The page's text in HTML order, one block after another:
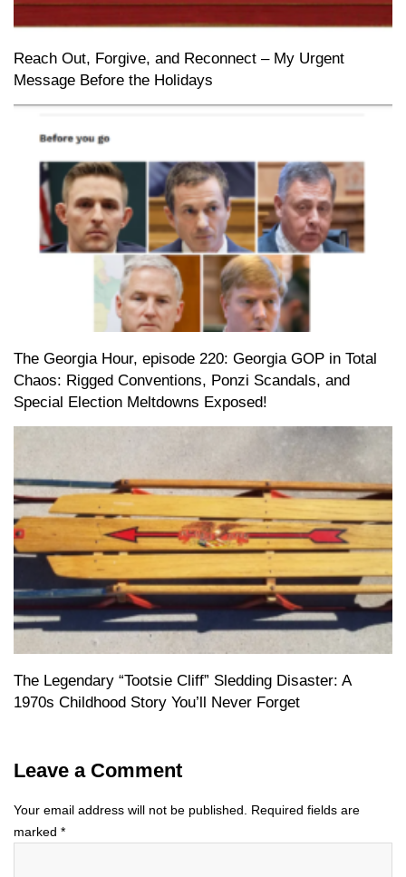
Reach Out, Forgive, and Reconnect – My Urgent
Message Before the Holidays
The Georgia Hour, episode 220: Georgia GOP in Total
Chaos: Rigged Conventions, Ponzi Scandals, and
Special Election Meltdowns Exposed!
The Legendary “Tootsie Cliff” Sledding Disaster: A
1970s Childhood Story You’ll Never Forget
Leave a Comment
Your email address will not be published.
Required fields are
marked *